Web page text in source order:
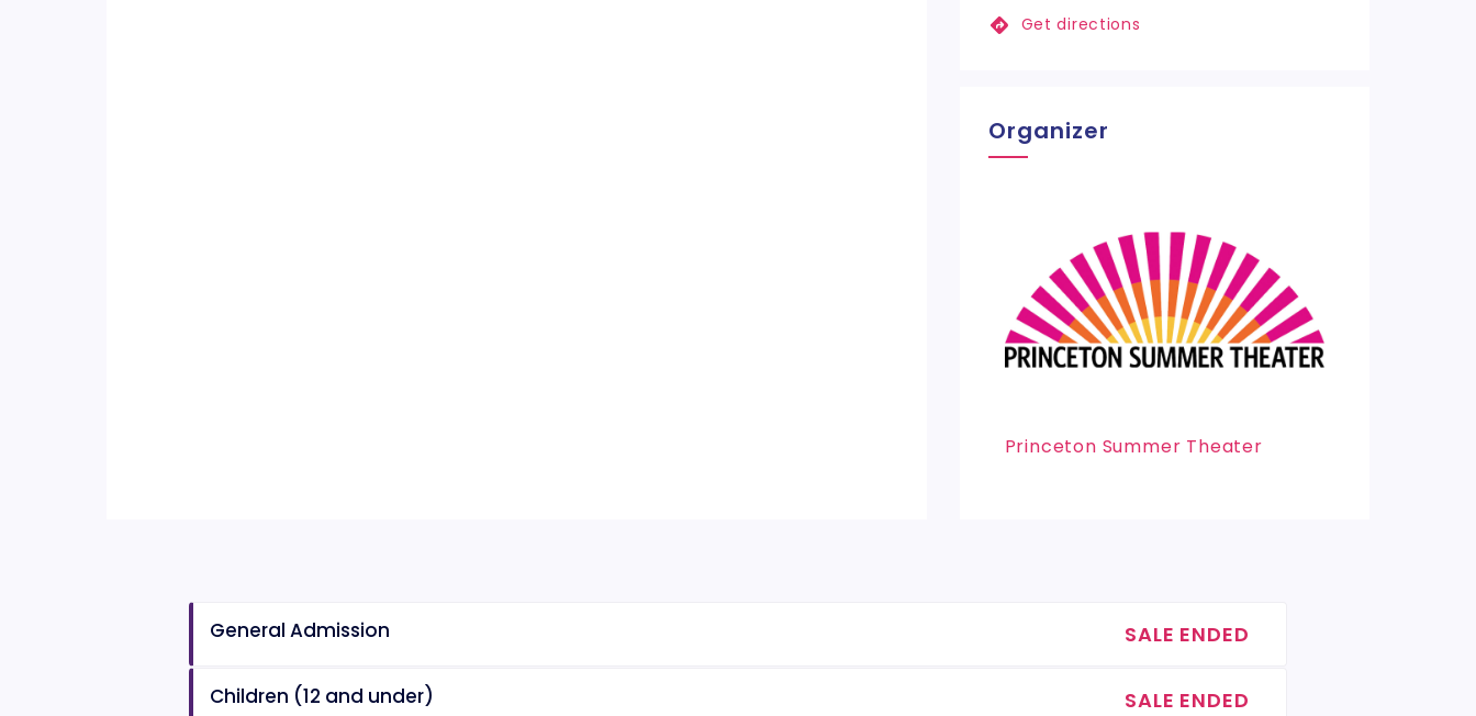
Get directions
Organizer
Princeton Summer Theater
General Admission SALE ENDED
Children (12 and under) SALE ENDED